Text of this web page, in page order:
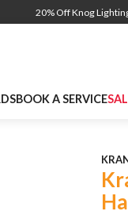
20% Off Knog
BOOK A SERVICE